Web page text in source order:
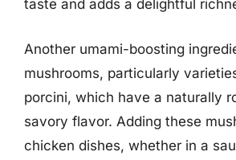
taste and adds a delightful
Another umami-boosting
mushrooms, particularly
porcini, which have a naturally
savory flavor. Adding these
chicken dishes, whether in a